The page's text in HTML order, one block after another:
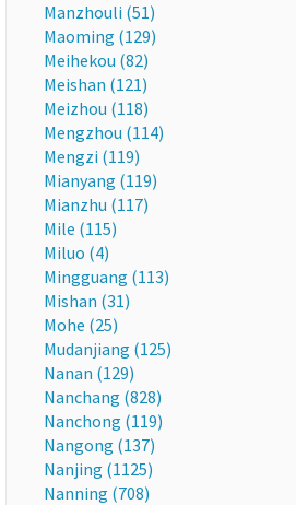
Manzhouli (51)
Maoming (129)
Meihekou (82)
Meishan (121)
Meizhou (118)
Mengzhou (114)
Mengzi (119)
Mianyang (119)
Mianzhu (117)
Mile (115)
Miluo (4)
Mingguang (113)
Mishan (31)
Mohe (25)
Mudanjiang (125)
Nanan (129)
Nanchang (828)
Nanchong (119)
Nangong (137)
Nanjing (1125)
Nanning (708)